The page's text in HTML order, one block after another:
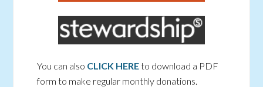
You can also CLICK HEREto download a PDF
form to make regular monthly donations.